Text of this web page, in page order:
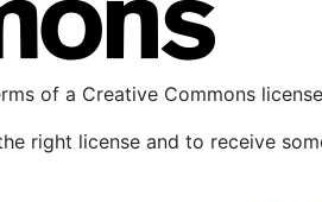
of a Creative Commons
right license and to receive